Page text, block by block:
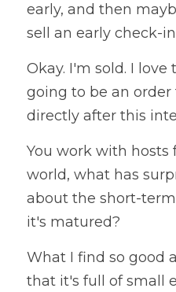
early, and then
sell an early check-
Okay. I'm sold. I love
going to be an order
directly after this
You work with hosts
world, what has
about the short-
it's matured?
What I find so good
that it's full of small